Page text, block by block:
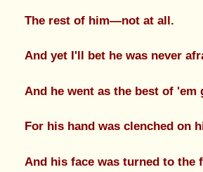
The rest of him—not at all.
And yet I'll bet he was never
And he went as the best of 'em
For his hand was clenched on
And his face was turned to the